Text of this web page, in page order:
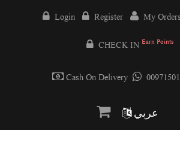
Login Register My Orders
CHECK IN Earn Points
Cash On Delivery
عربي